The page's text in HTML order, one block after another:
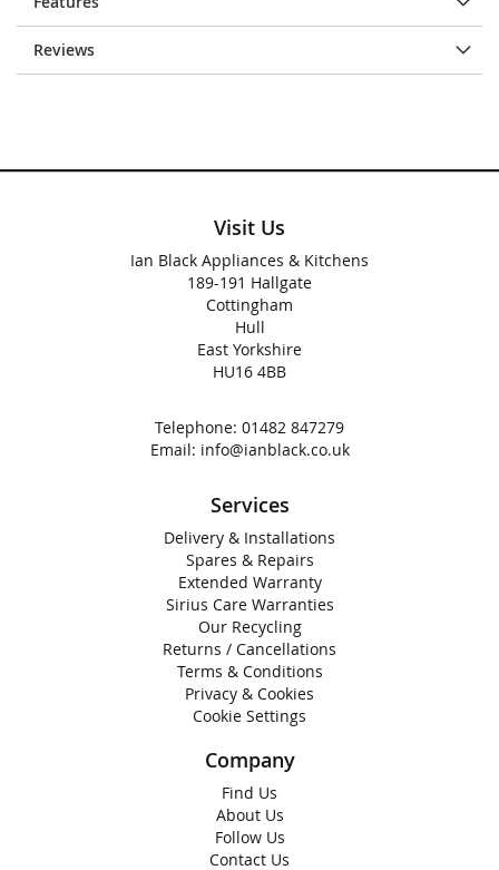
Reviews
Visit Us
Ian Black Appliances & Kitchens
189-191 Hallgate
Cottingham
Hull
East Yorkshire
HU16 4BB
Telephone: 01482 847279
Email: info@ianblack.co.uk
Services
Delivery & Installations
Spares & Repairs
Extended Warranty
Sirius Care Warranties
Our Recycling
Returns / Cancellations
Terms & Conditions
Privacy & Cookies
Cookie Settings
Company
Find Us
About Us
Follow Us
Contact Us